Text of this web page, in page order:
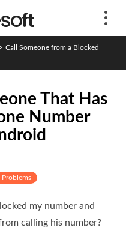
> Call Someone from a Blocked
That Has
Number
my number and
calling his number?